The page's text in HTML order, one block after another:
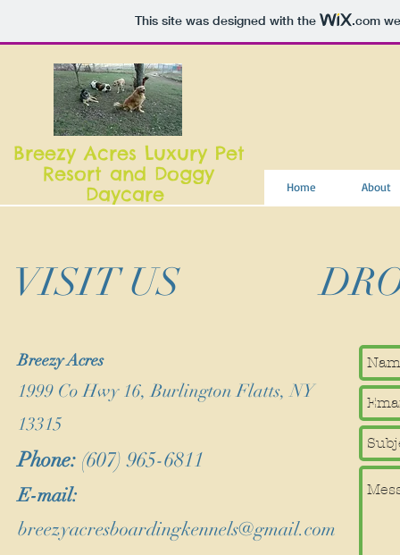
This site was designed with the .com
Breezy Acres Luxury Pet
Resort and Doggy
Daycare
Home About
VISIT US
Breezy Acres
1999 Co Hwy 16, Burlington Flatts, NY
13315
Phone: (607) 965-6811
E-mail:
breezyacresboardingkennels@gmail.com